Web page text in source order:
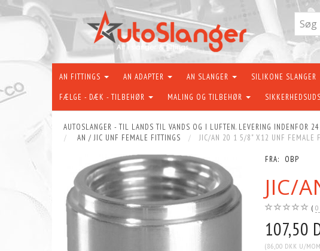
AN FITTINGS AN ADAPTER AN SLANGER SILIKONE SLANGER
FÆLGE - DÆK - TILBEHØR MALING OG TILBEHØR
AUTOSLANGER - TIL LANDS TIL VANDS OG I LUFTEN. LEVERING INDENFOR
AN / JIC UNF FEMALE FITTINGS
JIC/AN 20 1 5/8" X12 UNF FEMALE
FRA: OBP
JIC/
0
107,50
(86,00 DKK U/